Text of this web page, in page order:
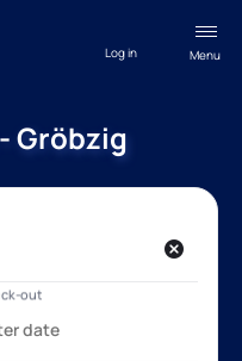
Menu
Log in
Gröbzig